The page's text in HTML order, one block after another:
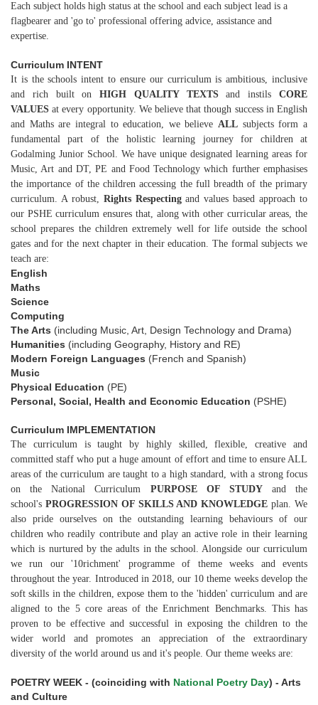
Each subject holds high status at the school and each subject lead is a
flagbearer and 'go to' professional offering advice, assistance and
expertise.
Curriculum INTENT
It is the schools intent to ensure our curriculum is ambitious, inclusive
and rich built onHIGH QUALITY TEXTSand instilsCORE
VALUESat every opportunity. We believe that though success in English
and Maths are integral to education, we believeALL subjects form a
fundamental part of the holistic learning journey for children at
Godalming Junior School. We have unique designated learning areas for
Music, Art and DT, PE and Food Technology which further emphasises
the importance of the children accessing the full breadth of the primary
curriculum. A robust, Rights Respectingand values based approach to
our PSHE curriculum ensures that, along with other curricular areas, the
school prepares the children extremely well for life outside the school
gates and for the next chapter in their education. The formal subjects we
teach are:
English
Maths
Science
Computing
The Arts (including Music, Art, Design Technology and Drama)
Humanities (including Geography, History and RE)
Modern Foreign Languages (French and Spanish)
Music
Physical Education (PE)
Personal, Social, Health and Economic Education (PSHE)
Curriculum IMPLEMENTATION
The curriculum is taught by highly skilled, flexible, creative and
committed staff who put a huge amount of effort and time to ensure ALL
areas of the curriculum are taught to a high standard, with a strong focus
on the National Curriculum PURPOSE OF STUDY and the
school's PROGRESSION OF SKILLS AND KNOWLEDGEplan. We
also pride ourselves on the outstanding learning behaviours of our
children who readily contribute and play an active role in their learning
which is nurtured by the adults in the school. Alongside our curriculum
we run our '10richment' programme of theme weeks and events
throughout the year. Introduced in 2018, our 10 theme weeks develop the
soft skills in the children, expose them to the 'hidden' curriculum and are
aligned to the 5 core areas of the Enrichment Benchmarks. This has
proven to be effective and successful in exposing the children to the
wider world and promotes an appreciation of the extraordinary
diversity of the world around us and it's people. Our theme weeks are:
POETRY WEEK - (coinciding with National Poetry Day) - Arts
and Culture